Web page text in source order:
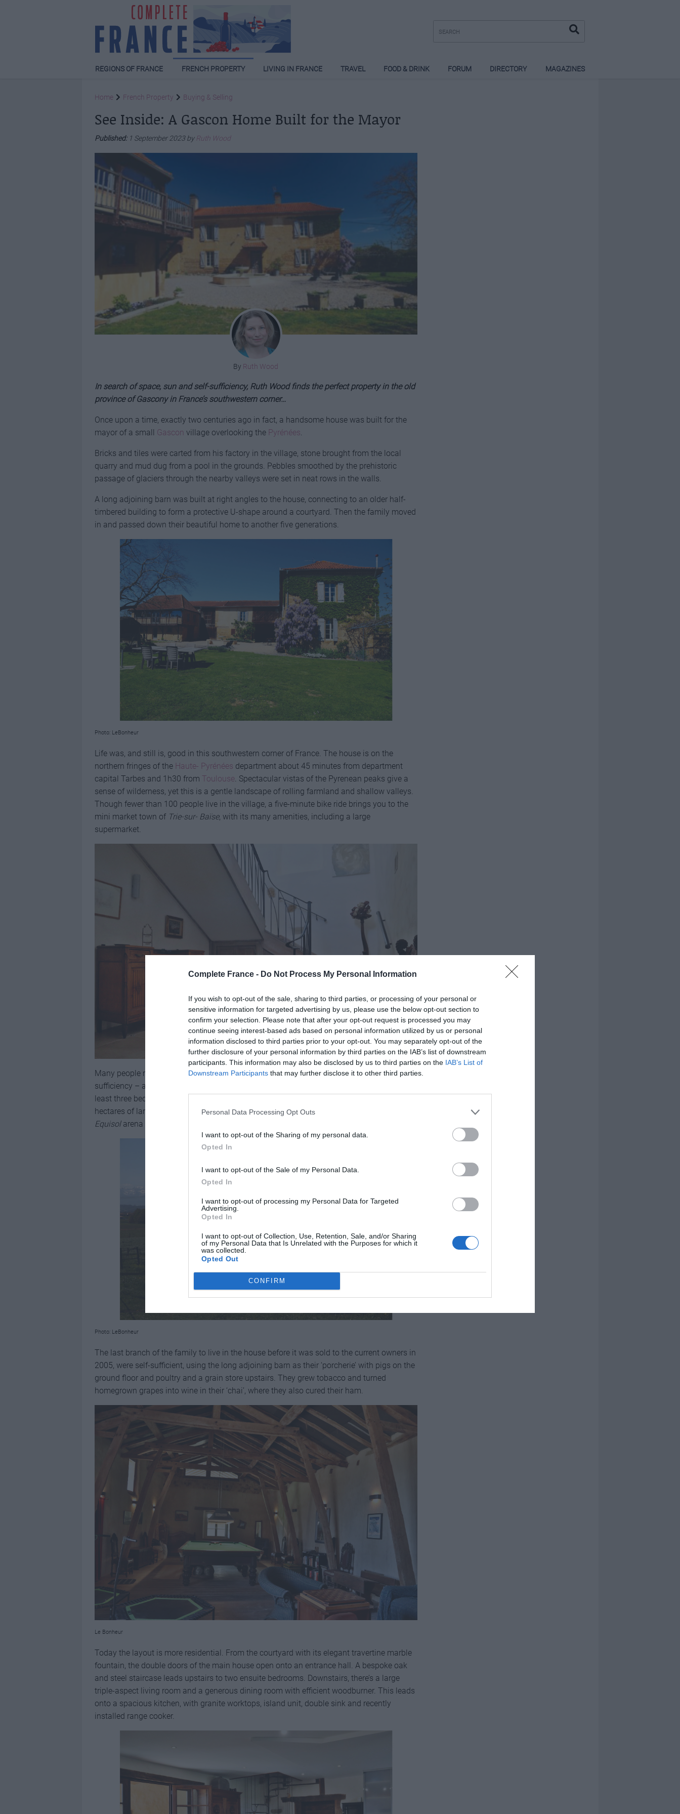
Complete France - Do Not Process My Personal Information
If you wish to opt-out of the sale, sharing to third parties, or processing of your personal or
sensitive information for targeted advertising by us, please use the below opt-out section to
confirm your selection. Please note that after your opt-out request is processed you may
continue seeing interest-based ads based on personal information utilized by us or personal
information disclosed to third parties prior to your opt-out. You may separately opt-out of the
further disclosure of your personal information by third parties on the IAB’s list of downstream
participants. This information may also be disclosed by us to third parties on the IAB’s List of
Downstream Participants that may further disclose it to other third parties.
Personal Data Processing Opt Outs
I want to opt-out of the Sharing of my personal data.
Opted In
I want to opt-out of the Sale of my Personal Data.
Opted In
I want to opt-out of processing my Personal Data for Targeted
Advertising.
Opted In
I want to opt-out of Collection, Use, Retention, Sale, and/or Sharing
of my Personal Data that Is Unrelated with the Purposes for which it
was collected.
Opted Out
CONFIRM
REGIONS OF FRANCE FRENCH PROPERTY LIVING IN FRANCE TRAVEL FOOD & DRINK FORUM DIRECTORY MAGAZINES
Home French Property Buying & Selling
See Inside: A Gascon Home Built for the Mayor
Published: 1 September 2023 byRuth Wood
By Ruth Wood
In search of space, sun and self-sufficiency, Ruth Wood finds the perfect property in the old
province of Gascony in France’s southwestern corner…
Once upon a time, exactly two centuries ago in fact, a handsome house was built for the
mayor of a small Gascon village overlooking the Pyrénées.
Bricks and tiles were carted from his factory in the village, stone brought from the local
quarry and mud dug from a pool in the grounds. Pebbles smoothed by the prehistoric
passage of glaciers through the nearby valleys were set in neat rows in the walls.
A long adjoining barn was built at right angles to the house, connecting to an older half-
timbered building to form a protective U-shape around a courtyard. Then the family moved
in and passed down their beautiful home to another five generations.
Photo: LeBonheur
Life was, and still is, good in this southwestern corner of France. The house is on the
northern fringes of the Haute- Pyrénées department about 45 minutes from department
capital Tarbes and 1h30 from Toulouse. Spectacular vistas of the Pyrenean peaks give a
sense of wilderness, yet this is a gentle landscape of rolling farmland and shallow valleys.
Though fewer than 100 people live in the village, a five-minute bike ride brings you to the
mini market town of Trie-sur- Baïse, with its many amenities, including a large
supermarket.
Many people move to Gascony seeking the good life – space, sunshine and self-
sufficiency – and this property delivers in spades. Boasting generous living spaces and at
least three bedrooms in the main house, it comes with a two-bed
hectares of land. If you have horses, there are paddocks, two loose boxes, tack room,
Equisolarena and three stables.
Photo: LeBonheur
The last branch of the family to live in the house before it was sold to the current owners in
2005, were self-sufficient, using the long adjoining barn as their ‘porcherie’ with pigs on the
ground floor and poultry and a grain store upstairs. They grew tobacco and turned
homegrown grapes into wine in their ‘chai’, where they also cured their ham.
Le Bonheur
Today the layout is more residential. From the courtyard with its elegant travertine marble
fountain, the double doors of the main house open onto an entrance hall. A bespoke oak
and steel staircase leads upstairs to two ensuite bedrooms. Downstairs, there’s a large
triple-aspect living room and a generous dining room with efficient woodburner. This leads
onto a spacious kitchen, with granite worktops, island unit, double sink and recently
installed range cooker.